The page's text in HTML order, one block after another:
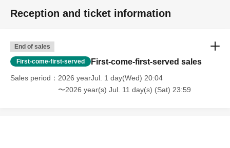
Reception and ticket information
End of sales
First-come-first-served First-come-first-served sales
Sales period
2026 yearJul. 1 day(Wed) 20:04
〜2026 year(s) Jul. 11 day(s) (Sat) 23:59